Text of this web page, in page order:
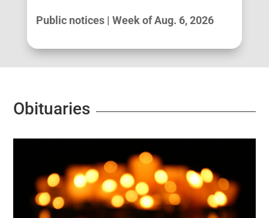
Public notices | Week of Aug. 6, 2026
Obituaries